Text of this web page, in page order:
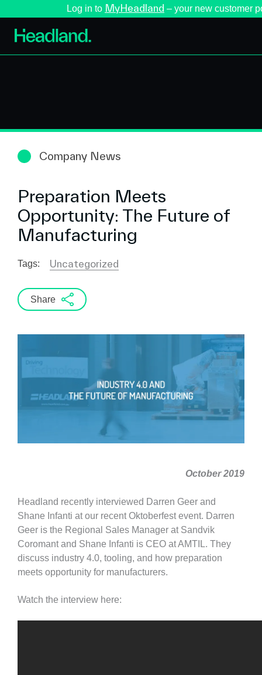
Log in to MyHeadland – your new customer
Company News
Preparation Meets
Opportunity: The Future of
Manufacturing
Tags: Uncategorized
Share
October 2019
Headland recently interviewed Darren Geer and
Shane Infanti at our recent Oktoberfest event. Darren
Geer is the Regional Sales Manager at Sandvik
Coromant and Shane Infanti is CEO at AMTIL. They
discuss industry 4.0, tooling, and how preparation
meets opportunity for manufacturers.
Watch the interview here: